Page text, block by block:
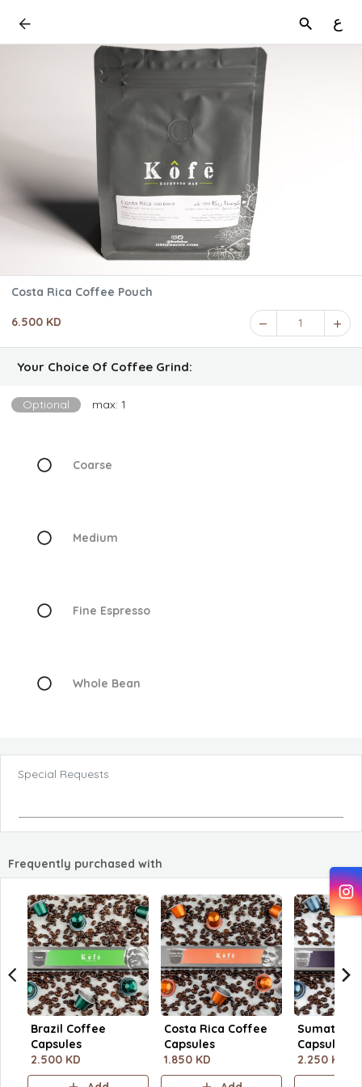
ع
Costa Rica Coffee Pouch
6.500 KD 1
Your Choice Of Coffee Grind:
Optional max: 1
Coarse
Medium
Fine Espresso
Whole Bean
Special Requests
Frequently purchased with
Brazil Coffee
Capsules
2.500 KD
Costa Rica Coffee
Capsules
1.850 KD
Sumatra
Capsules
2.250 KD